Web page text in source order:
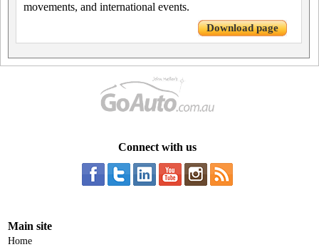
movements, and international events.
Download page
Connect with us
Main site
Home